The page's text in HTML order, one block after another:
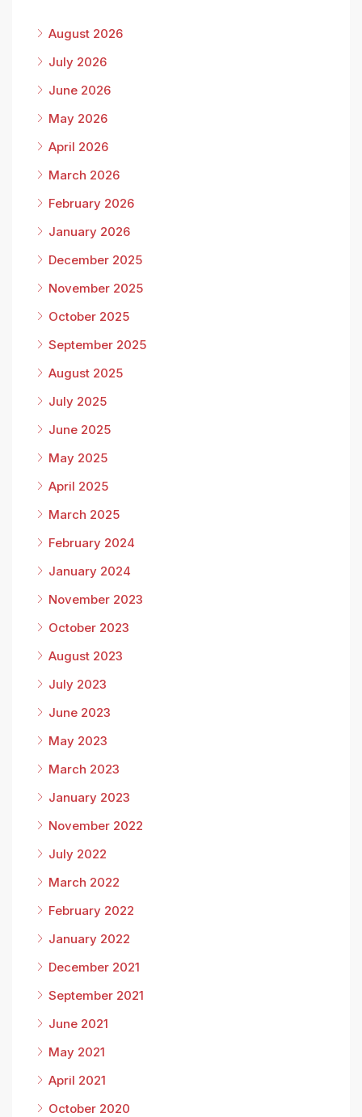
August 2026
July 2026
June 2026
May 2026
April 2026
March 2026
February 2026
January 2026
December 2025
November 2025
October 2025
September 2025
August 2025
July 2025
June 2025
May 2025
April 2025
March 2025
February 2024
January 2024
November 2023
October 2023
August 2023
July 2023
June 2023
May 2023
March 2023
January 2023
November 2022
July 2022
March 2022
February 2022
January 2022
December 2021
September 2021
June 2021
May 2021
April 2021
October 2020